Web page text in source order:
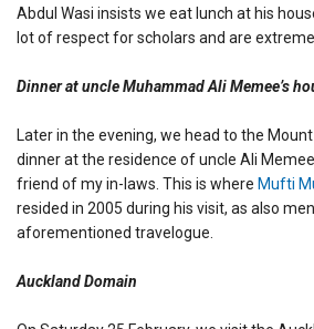
Abdul Wasi insists we eat lunch at his
lot of respect for scholars and are
Dinner at uncle Muhammad Ali Memee’s
Later in the evening, we head to the
dinner at the residence of uncle Ali
friend of my in-laws. This is where Mufti
resided in 2005 during his visit, as also
aforementioned travelogue.
Auckland Domain